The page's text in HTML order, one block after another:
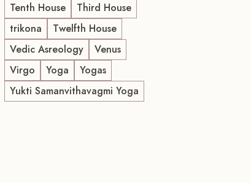
Tenth House
Third House
trikona
Twelfth House
Vedic Asreology
Venus
Virgo
Yoga
Yogas
Yukti Samanvithavagmi Yoga